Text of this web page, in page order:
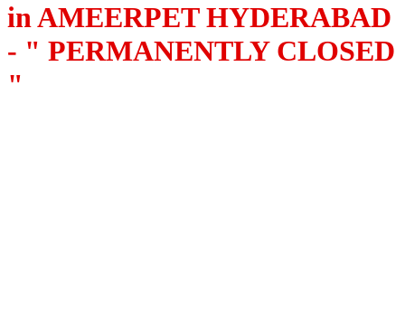
in AMEERPET HYDERABAD
- " PERMANENTLY CLOSED
"